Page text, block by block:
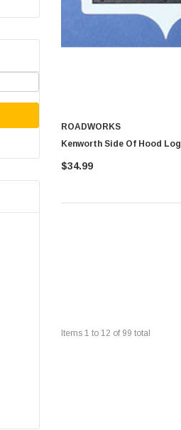
ROADWORKS
Kenworth Side Of Hood
$34.99
Items 1 to 12 of 99 total